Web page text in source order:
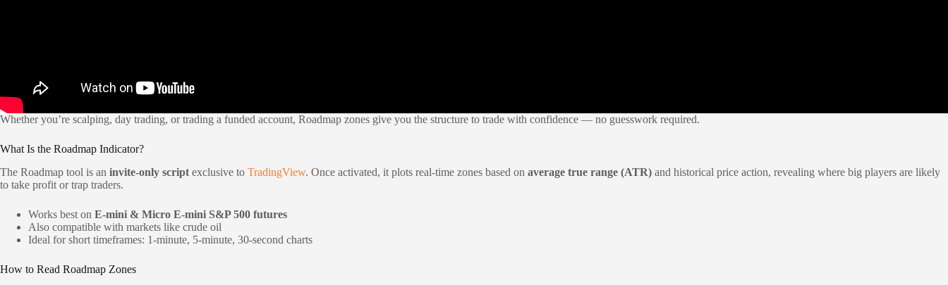
Whether you’re scalping, day trading, or trading a funded account, Roadmap zones give you the structure to trade with confidence — no guesswork required.
What Is the Roadmap Indicator?
The Roadmap tool is an invite-only script exclusive to TradingView. Once activated, it plots real-time zones based on average true range (ATR) and historical price action, revealing where big players are likely
to take profit or trap traders.
Works best on E-mini & Micro E-mini S&P 500 futures
Also compatible with markets like crude oil
Ideal for short timeframes: 1-minute, 5-minute, 30-second charts
How to Read Roadmap Zones